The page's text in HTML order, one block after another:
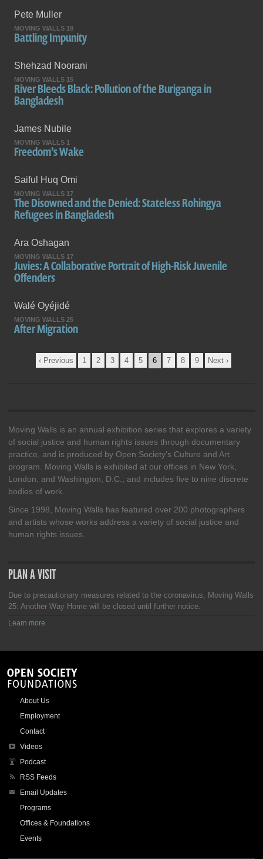
Pete Muller
MOVING WALLS 19
Battling Impunity
Shehzad Noorani
MOVING WALLS 15
River Bleeds Black: Pollution of the Buriganga in
Bangladesh
James Nubile
MOVING WALLS 1
Freedom’s Wake
Saiful Huq Omi
MOVING WALLS 17
The Disowned and the Denied: Stateless Rohingya
Refugees in Bangladesh
Ara Oshagan
MOVING WALLS 17
Juvies: A Collaborative Portrait of High-Risk Juvenile
Offenders
Walé Oyéjidé
MOVING WALLS 25
After Migration
Pages‹ Previous 1 2 3 4 5 6 7 8 9 Next ›
Moving Walls is an annual exhibition series that explores a variety
of social justice and human rights issues through documentary
practice, and is produced by Open Society’s Culture and Art
program. Moving Walls is exhibited at our offices in New York,
London, and Washington, D.C., and includes five to nine discrete
bodies of work.
Since 1998, Moving Walls has featured over 200 photographers
and artists whose works address a variety of social justice and
human rights issues.
PLAN A VISIT
Due to precautionary measures related to the coronavirus, Moving Walls
25: Another Way Home will be closed until further notice.
Learn more
About Us
Employment
Contact
Videos
Podcast
RSS Feeds
Email Updates
Programs
Offices & Foundations
Events